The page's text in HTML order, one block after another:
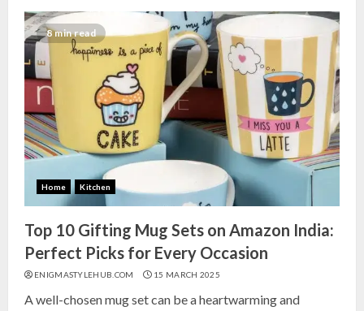
8 min read
Home Kitchen
Top 10 Gifting Mug Sets on Amazon India:
Perfect Picks for Every Occasion
ENIGMASTYLEHUB.COM 15 MARCH 2025
A well-chosen mug set can be a heartwarming and
3
India for Living Room
13 NOVEMBER 2024
Top 10 Small Planters on Amazon
India for Perfect Green Corners
25 OCTOBER 2024
Top 10 Affordable Artificial
Flowers on Amazon India: Bloom
23 OCTOBER 2024